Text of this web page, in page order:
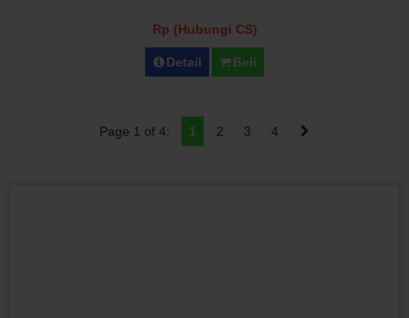
Rp (Hubungi CS)
Detail Beli
Page 1 of 4: 1 2 3 4